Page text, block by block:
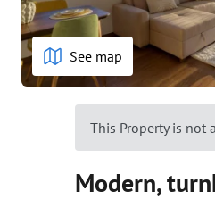
See map
This Property is not
Modern,